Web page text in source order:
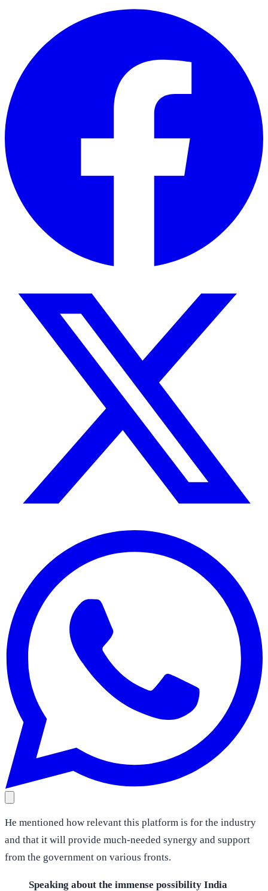
He mentioned how relevant this platform is for the industry
and that it will provide much-needed synergy and support
from the government on various fronts.
Speaking about the immense possibility India